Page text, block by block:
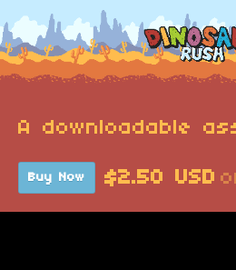
A downloadable
Buy Now $2.50 USD